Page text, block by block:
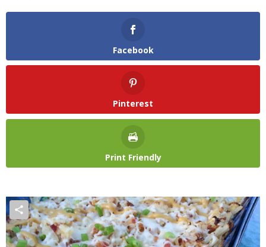
Facebook
Pinterest
Print Friendly